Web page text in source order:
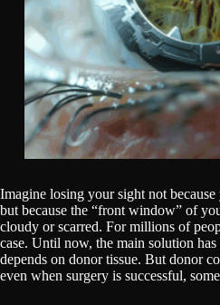
Imagine losing your sight not because
but because the “front window” of
cloudy or scarred. For millions of
case. Until now, the main solution
depends on donor tissue. But donor
even when surgery is successful,